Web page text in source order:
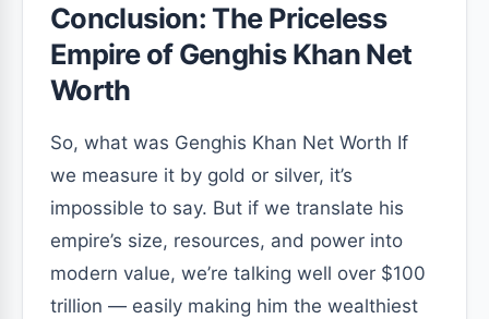
Conclusion: The Priceless
Empire of Genghis Khan Net
Worth
So, what was Genghis Khan Net Worth If
we measure it by gold or silver, it’s
impossible to say. But if we translate his
empire’s size, resources, and power into
modern value, we’re talking well over $100
trillion — easily making him the wealthiest